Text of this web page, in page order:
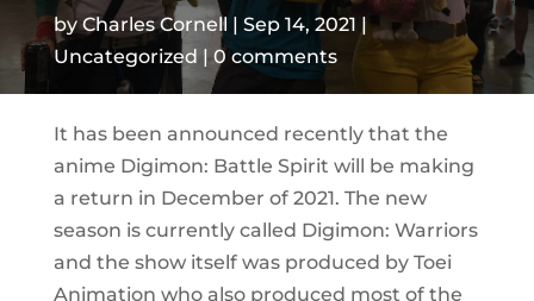
byCharles Cornell
Sep 14, 2021
Uncategorized
0 comments
It has been announced recently that the
anime Digimon: Battle Spirit will be making
a return in December of 2021. The new
season is currently called Digimon: Warriors
and the show itself was produced by Toei
Animation who also produced most of the